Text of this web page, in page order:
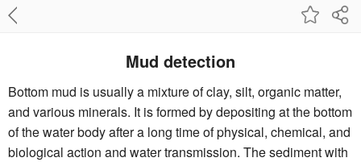
Mud detection
Bottom mud is usually a mixture of clay, silt, organic matter,
and various minerals. It is formed by depositing at the bottom
of the water body after a long time of physical, chemical, and
biological action and water transmission. The sediment with